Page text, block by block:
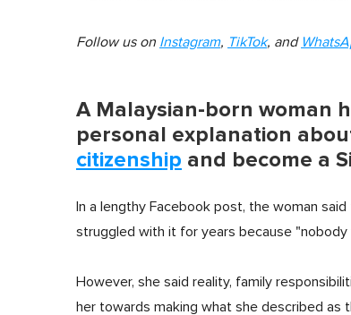
Follow us on Instagram, TikTok, and
A Malaysian-born woman
personal explanation
citizenship and become a
In a lengthy Facebook post, the woman
struggled with it for years because
However, she said reality, family
her towards making what she described as